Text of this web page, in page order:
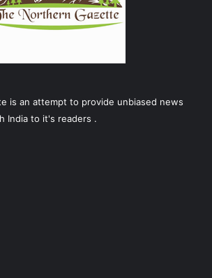
is an attempt to provide unbiased news
India to it's readers .